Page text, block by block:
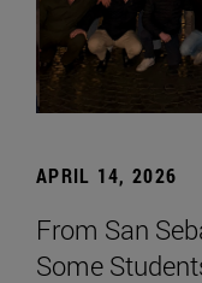
APRIL 14, 2026
From San
Some